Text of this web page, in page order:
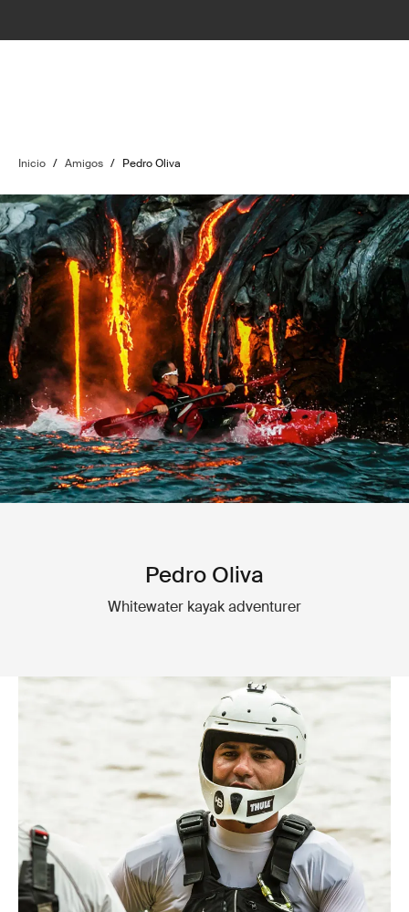
Inicio / Amigos / Pedro Oliva
Pedro Oliva
Whitewater kayak adventurer